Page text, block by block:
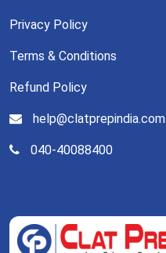
Privacy Policy
Terms & Conditions
Refund Policy
help@clatprepindia.com
040-40088400